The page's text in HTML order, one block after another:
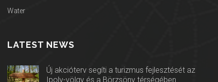
Water
LATEST NEWS
Új akcióterv segíti a turizmus fejlesztését az
Ipoly-völgy és a Börzsöny térségében